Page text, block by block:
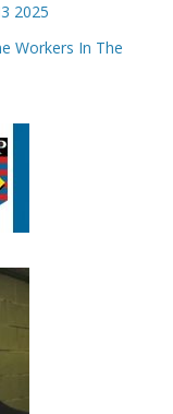
2025
Workers In The